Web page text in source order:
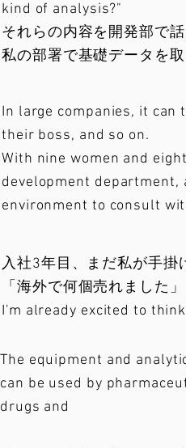
kind of analysis?"
それらの内容を開発部で
私の部署で基礎データを
In large companies, it
their boss, and so on.
With nine women and
development department,
environment to consult
入社3年目、まだ私が手掛
「海外で何個売れました
I'm already excited to
The equipment and
can be used by
drugs and